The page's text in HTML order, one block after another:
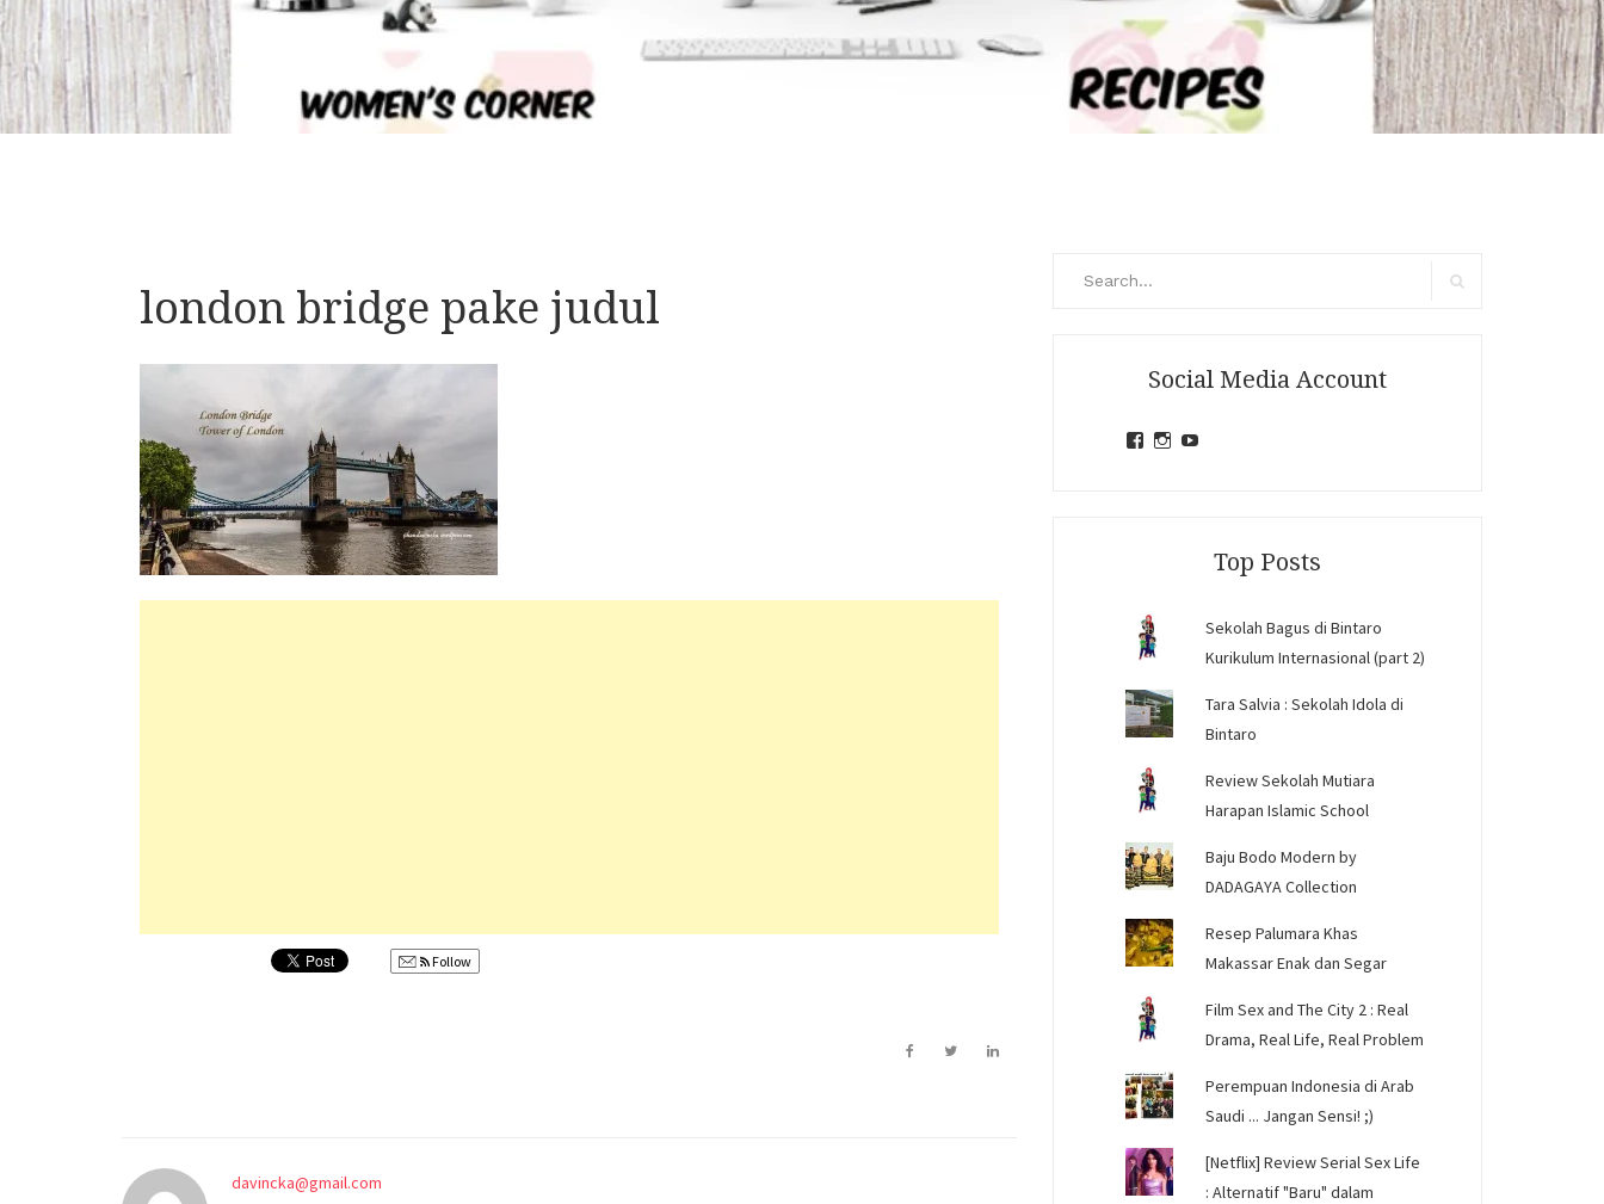
london bridge pake judul
Follow
davincka@gmail.com
Social Media Account
ViewView
Top Posts
Sekolah Bagus di Bintaro
Kurikulum Internasional (part 2)
Tara Salvia : Sekolah Idola di
Bintaro
Review Sekolah Mutiara
Harapan Islamic School
Baju Bodo Modern by
DADAGAYA Collection
Resep Palumara Khas
Makassar Enak dan Segar
Film Sex and The City 2 : Real
Drama, Real Life, Real Problem
Perempuan Indonesia di Arab
Saudi ... Jangan Sensi! ;)
[Netflix] Review Serial Sex Life
: Alternatif "Baru" dalam